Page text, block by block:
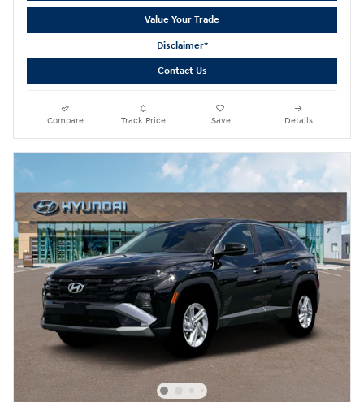
Value Your Trade
Disclaimer*
Contact Us
Compare Track Price Save Details